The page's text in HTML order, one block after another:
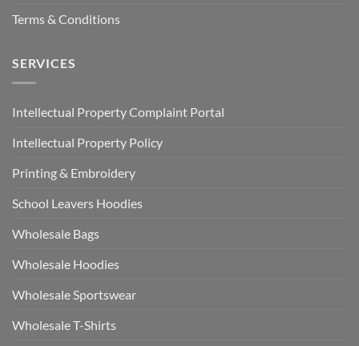
Terms & Conditions
SERVICES
Intellectual Property Complaint Portal
Intellectual Property Policy
Printing & Embroidery
School Leavers Hoodies
Wholesale Bags
Wholesale Hoodies
Wholesale Sportswear
Wholesale T-Shirts